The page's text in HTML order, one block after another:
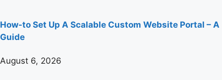
How-to Set Up A Scalable Custom Website Portal – A
Guide
August 6, 2026